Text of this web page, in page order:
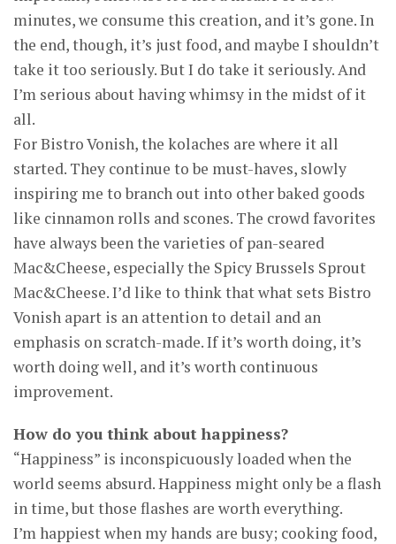
minutes, we consume this creation, and it’s gone. In
the end, though, it’s just food, and maybe I shouldn’t
take it too seriously. But I do take it seriously. And
I’m serious about having whimsy in the midst of it
all.
For Bistro Vonish, the kolaches are where it all
started. They continue to be must-haves, slowly
inspiring me to branch out into other baked goods
like cinnamon rolls and scones. The crowd favorites
have always been the varieties of pan-seared
Mac&Cheese, especially the Spicy Brussels Sprout
Mac&Cheese. I’d like to think that what sets Bistro
Vonish apart is an attention to detail and an
emphasis on scratch-made. If it’s worth doing, it’s
worth doing well, and it’s worth continuous
improvement.
How do you think about happiness?
“Happiness” is inconspicuously loaded when the
world seems absurd. Happiness might only be a flash
in time, but those flashes are worth everything.
I’m happiest when my hands are busy; cooking food,